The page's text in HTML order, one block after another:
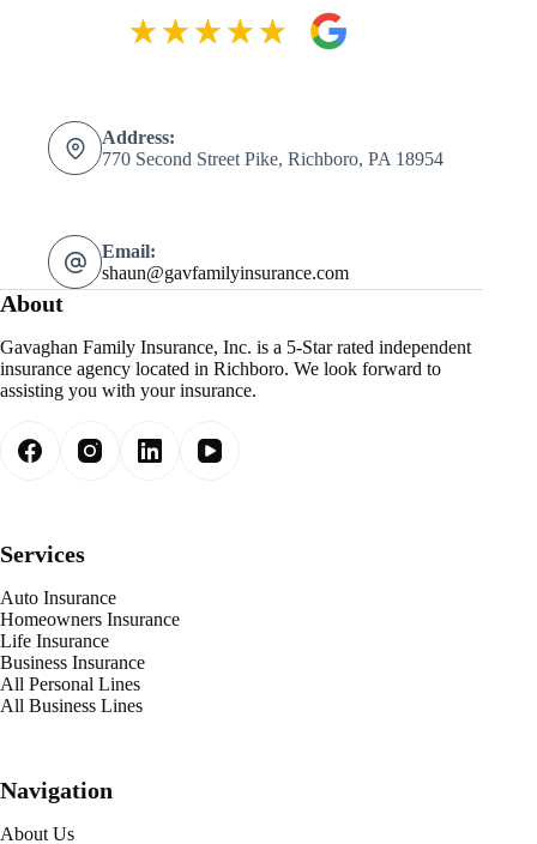
Address:
770 Second Street Pike, Richboro, PA 18954
Email:
shaun@gavfamilyinsurance.com
About
Gavaghan Family Insurance, Inc. is a 5-Star rated independent
insurance agency located in Richboro. We look forward to
assisting you with your insurance.
Services
Auto Insurance
Homeowners Insurance
Life Insurance
Business Insurance
All Personal Lines
All Business Lines
Navigation
About Us